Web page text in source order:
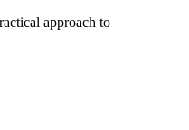
approach to